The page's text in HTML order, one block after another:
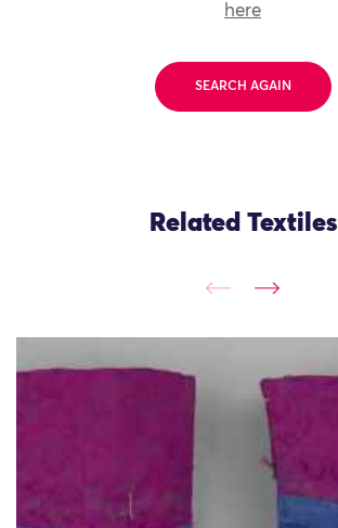
here
SEARCH AGAIN
Related Textiles